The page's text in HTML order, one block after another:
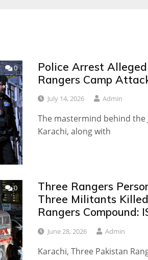
0
Police Arrest
Rangers Camp
July 14, 2026 Admin
The mastermind behind the
Karachi, along with
0
Three Rangers
Three Militants
Rangers Compound:
June 28, 2026 Admin
Karachi, Three Pakistan